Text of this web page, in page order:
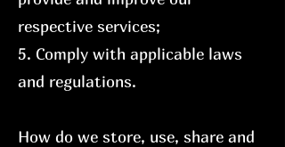
respective services;
5. Comply with applicable laws
and regulations.
How do we store, use, share and